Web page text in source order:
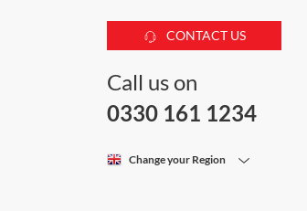
CONTACT US
Call us on
0330 161 1234
Change your Region